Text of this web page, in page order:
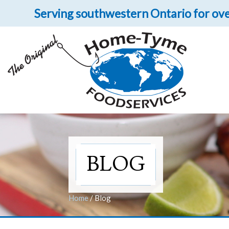
Serving southwestern Ontario for
BLOG
Home/Blog
Get upclose and